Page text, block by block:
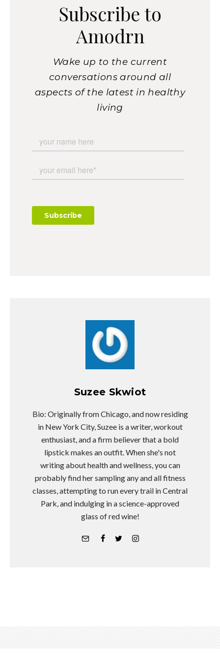
Subscribe to
Amodrn
Wake up to the current
conversations around all
aspects of the latest in healthy
living
Suzee Skwiot
Bio: Originally from Chicago, and now residing
in New York City, Suzee is a writer, workout
enthusiast, and a firm believer that a bold
lipstick makes an outfit. When she's not
writing about health and wellness, you can
probably find her sampling any and all fitness
classes, attempting to run every trail in Central
Park, and indulging in a science-approved
glass of red wine!